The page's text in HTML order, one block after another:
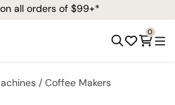
all orders of $99+*
0
Coffee Makers